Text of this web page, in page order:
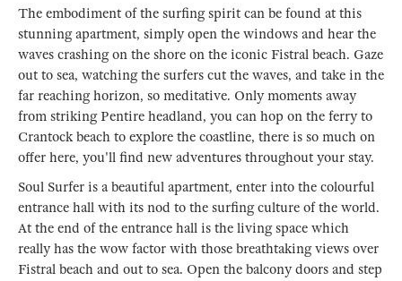
The embodiment of the surfing spirit can be found at this
stunning apartment, simply open the windows and hear the
waves crashing on the shore on the iconic Fistral beach. Gaze
out to sea, watching the surfers cut the waves, and take in the
far reaching horizon, so meditative. Only moments away
from striking Pentire headland, you can hop on the ferry to
Crantock beach to explore the coastline, there is so much on
offer here, you'll find new adventures throughout your stay.
Soul Surfer is a beautiful apartment, enter into the colourful
entrance hall with its nod to the surfing culture of the world.
At the end of the entrance hall is the living space which
really has the wow factor with those breathtaking views over
Fistral beach and out to sea. Open the balcony doors and step